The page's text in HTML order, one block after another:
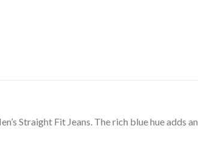
Straight Fit Jeans. The rich blue hue adds an